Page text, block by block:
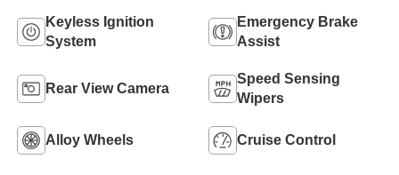
Keyless Ignition
System
Emergency Brake
Assist
Rear View Camera
Speed Sensing
Wipers
Alloy Wheels Cruise Control